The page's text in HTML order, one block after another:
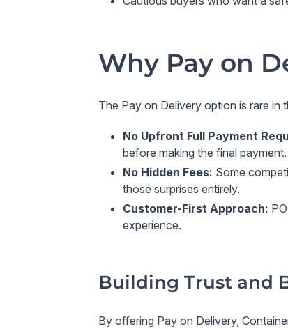
Why Pay on
The Pay on Delivery option is rare in
No Upfront Full Payment
before making the final payment.
No Hidden Fees: Some
those surprises entirely.
Customer-First Approach:
experience.
Building Trust and
By offering Pay on Delivery,